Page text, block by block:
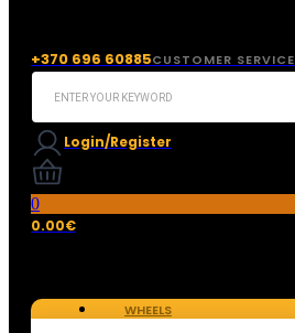
+370 696 60885CUSTOMER SERVICE
Search
Login/Register
0
0.00€
WHEELS